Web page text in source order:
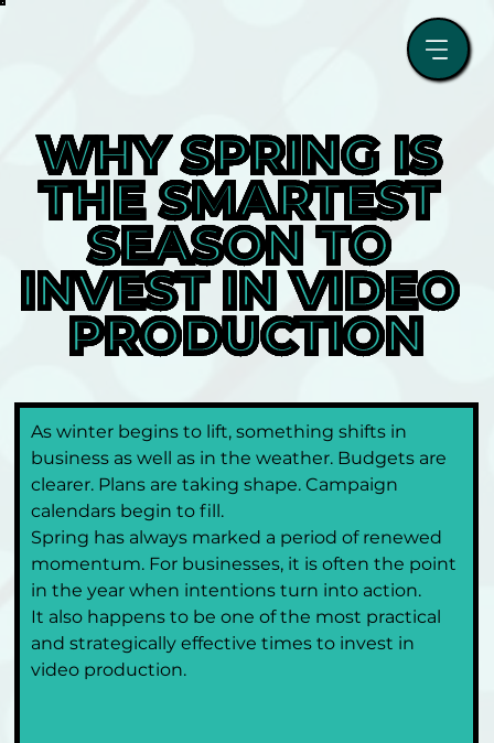
WHY SPRING IS
THE SMARTEST
SEASON TO
INVEST IN VIDEO
PRODUCTION
As winter begins to lift, something shifts in
business as well as in the weather. Budgets are
clearer. Plans are taking shape. Campaign
calendars begin to fill.
Spring has always marked a period of renewed
momentum. For businesses, it is often the point
in the year when intentions turn into action.
It also happens to be one of the most practical
and strategically effective times to invest in
video production.